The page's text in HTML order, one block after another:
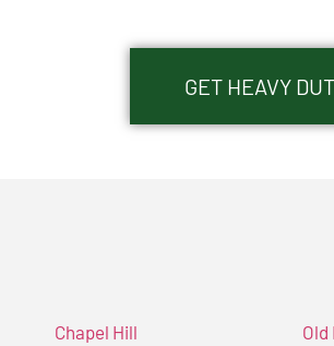
GET HEAVY
Chapel Hill
Old